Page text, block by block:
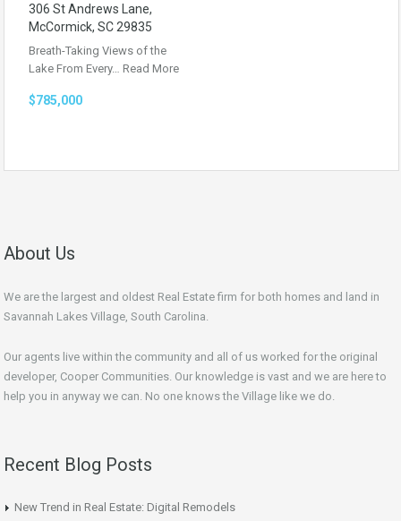
306 St Andrews Lane,
McCormick, SC 29835
Breath-Taking Views of the
Lake From Every… Read More
$785,000
About Us
We are the largest and oldest Real Estate firm for both homes and land in
Savannah Lakes Village, South Carolina.
Our agents live within the community and all of us worked for the original
developer, Cooper Communities. Our knowledge is vast and we are here to
help you in anyway we can. No one knows the Village like we do.
Recent Blog Posts
New Trend in Real Estate: Digital Remodels